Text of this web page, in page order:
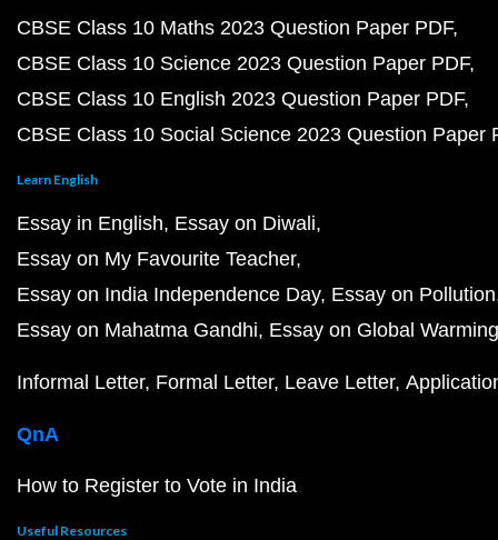
CBSE Class 10 Maths 2023 Question Paper PDF
CBSE Class 10 Science 2023 Question Paper PDF
CBSE Class 10 English 2023 Question Paper PDF
CBSE Class 10 Social Science 2023 Question Paper
Learn English
Essay in English Essay on Diwali
Essay on My Favourite Teacher
Essay on India Independence Day Essay on Pollution
Essay on Mahatma Gandhi Essay on Global Warming
Informal Letter Formal Letter Leave Letter
QnA
How to Register to Vote in India
Useful Resources